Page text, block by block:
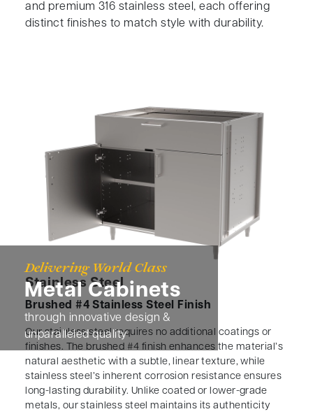
Delivering World Class
Metal Cabinets
through innovative design &
unparalleled quality
and premium 316 stainless steel, each offering
distinct finishes to match style with durability.
Stainless Steel
Brushed #4 Stainless Steel Finish
Our stainless steel requires no additional coatings or
finishes. The brushed #4 finish enhances the material’s
natural aesthetic with a subtle, linear texture, while
stainless steel’s inherent corrosion resistance ensures
long-lasting durability. Unlike coated or lower-grade
metals, our stainless steel maintains its authenticity